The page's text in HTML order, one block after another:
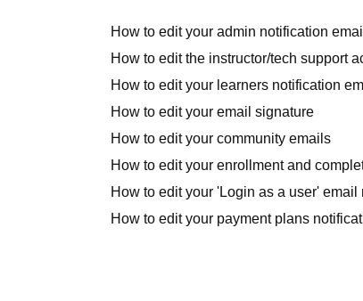
How to edit your admin notification
How to edit the instructor/tech support
How to edit your learners notification
How to edit your email signature
How to edit your community emails
How to edit your enrollment and
How to edit your 'Login as a user' email
How to edit your payment plans